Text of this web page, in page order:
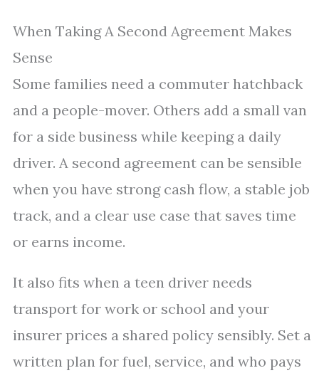
When Taking A Second Agreement Makes
Sense
Some families need a commuter hatchback
and a people-mover. Others add a small van
for a side business while keeping a daily
driver. A second agreement can be sensible
when you have strong cash flow, a stable job
track, and a clear use case that saves time
or earns income.
It also fits when a teen driver needs
transport for work or school and your
insurer prices a shared policy sensibly. Set a
written plan for fuel, service, and who pays